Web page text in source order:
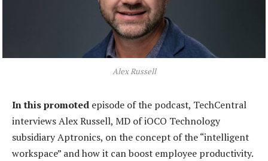
Alex Russell
In this promoted episode of the podcast, TechCentral
interviews Alex Russell, MD of iOCO Technology
subsidiary Aptronics, on the concept of the “intelligent
workspace” and how it can boost employee productivity.